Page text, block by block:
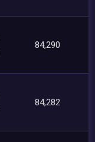
84,290
84,282